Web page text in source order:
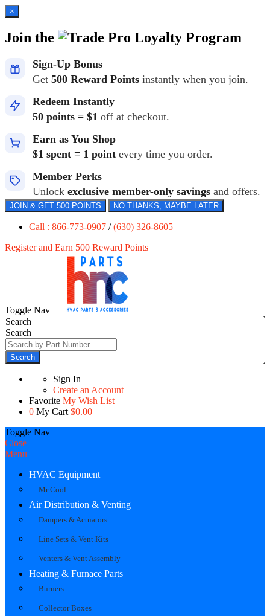
×
Join the Loyalty Program
Sign-Up Bonus
Get 500 Reward Points instantly when you join.
Redeem Instantly
50 points = $1 off at checkout.
Earn as You Shop
$1 spent = 1 point every time you order.
Member Perks
Unlock exclusive member-only savings and offers.
JOIN & GET 500 POINTS NO THANKS, MAYBE LATER
Call : 866-773-0907 /(630) 326-8605
Register and Earn 500 Reward Points
Toggle Nav
Search
Search
Search
Sign In
Create an Account
Favorite My Wish List
0 My Cart $0.00
Toggle Nav
Close
Menu
HVAC Equipment
Mr Cool
Air Distribution & Venting
Dampers & Actuators
Line Sets & Vent Kits
Venters & Vent Assembly
Heating & Furnace Parts
Burners
Collector Boxes